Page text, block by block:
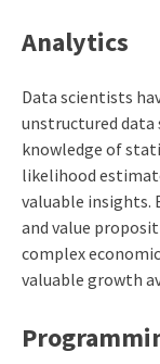
Analytics
Data scientists
unstructured data
knowledge of
likelihood
valuable insights.
and value
complex
valuable growth